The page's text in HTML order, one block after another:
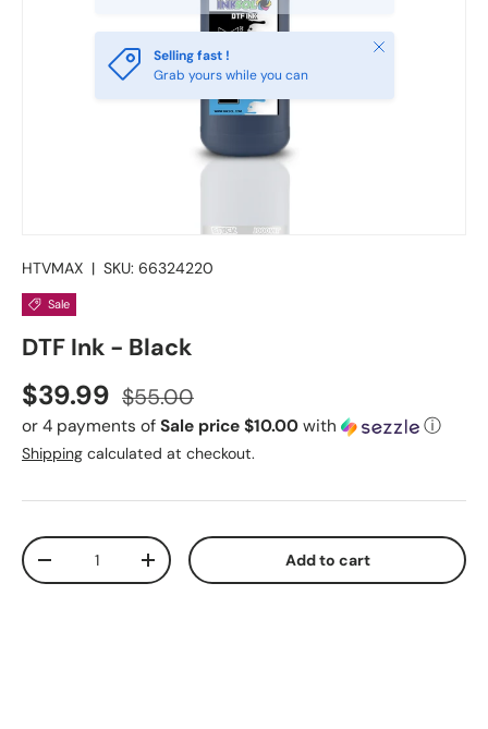
Selling fast !
Grab yours while you can
Close
HTVMAX | SKU: 66324220
Sale
DTF Ink - Black
Sale price
$39.99 Regular price
$55.00
or 4 payments of Sale price $10.00 with ⓘ
Shipping calculated at checkout.
Qty
Decrease quantityIncrease quantity Add to cart